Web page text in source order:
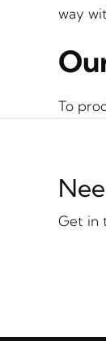
way
To
Get in